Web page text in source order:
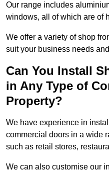
Our range includes
windows, all of which are of
We offer a variety of shop
suit your business needs
Can You Install
in Any Type of
Property?
We have experience in
commercial doors in a wide
such as retail stores,
We can also customise our